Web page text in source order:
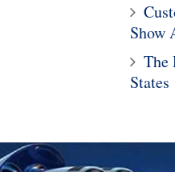
Show
The
States
10
Restomods
Barrett-